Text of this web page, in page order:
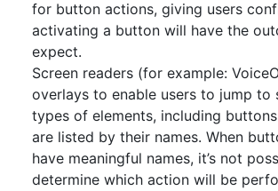
for button actions, giving users
activating a button will have the
expect.
Screen readers (for example:
overlays to enable users to jump to
types of elements, including
are listed by their names. When
have meaningful names, it’s not
determine which action will be